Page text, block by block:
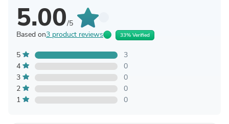
5.00/5
Based on3 product reviews 33% Verified
5
3
4
0
3
0
2
0
1
0